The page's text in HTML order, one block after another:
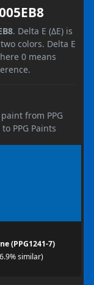
. Delta E (ΔE) is
colors. Delta E
0 means
from PPG
PPG Paints
(PPG1241-7)
similar)